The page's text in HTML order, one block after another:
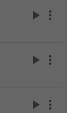
play_arrow more_vert
play_arrow more_vert
play_arrow more_vert